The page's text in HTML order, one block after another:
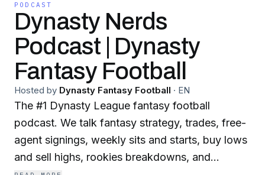
PODCAST
Dynasty Nerds
Podcast | Dynasty
Fantasy Football
Hosted by Dynasty Fantasy Football · EN
The #1 Dynasty League fantasy football
podcast. We talk fantasy strategy, trades, free-
agent signings, weekly sits and starts, buy lows
and sell highs, rookies breakdowns, and